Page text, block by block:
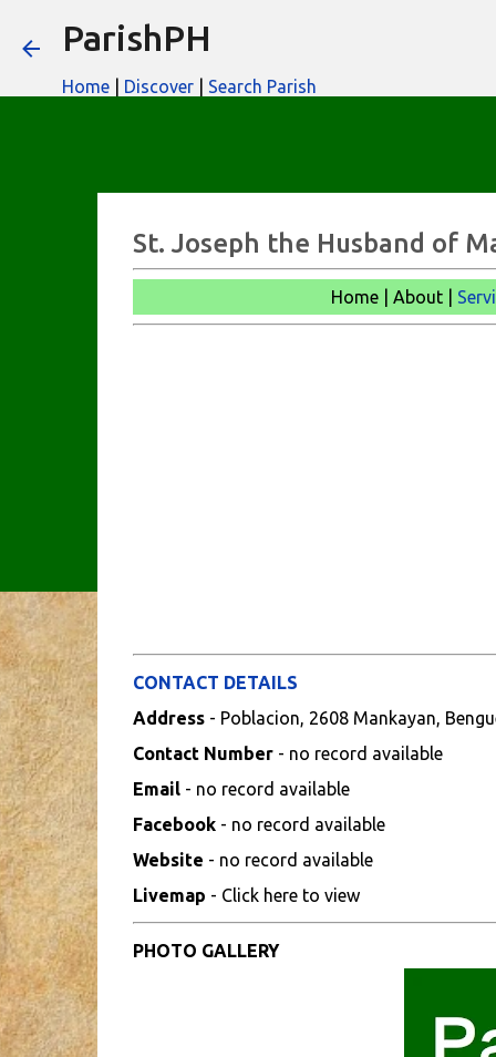
ParishPH
Home Discover Search Parish
St. Joseph the Husband of
Home | About |
CONTACT DETAILS
Address - Poblacion, 2608 Mankayan,
Contact Number- no record available
Email- no record available
Facebook- no record available
Website - no record available
Livemap - Click here to view
PHOTO GALLERY